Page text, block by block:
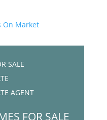
On Market
SALE
AGENT
FOR SALE